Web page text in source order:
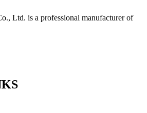
Ltd. is a professional manufacturer of